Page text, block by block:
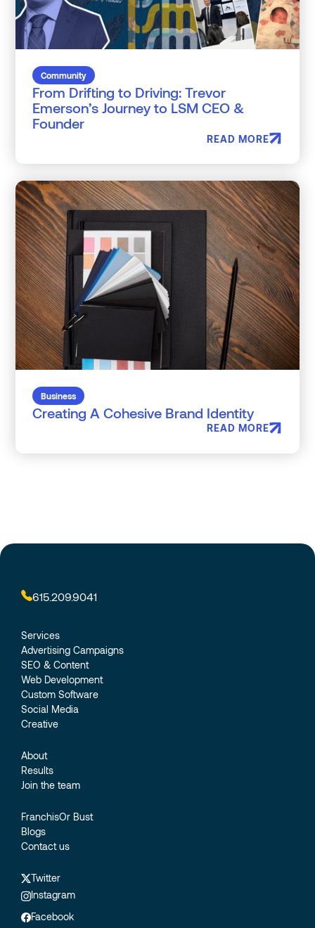
Community
From Drifting to Driving: Trevor
Emerson’s Journey to LSM CEO &
Founder
READ MORE
Business
Creating A Cohesive Brand Identity
READ MORE
615.209.9041
Services
Advertising Campaigns
SEO & Content
Web Development
Custom Software
Social Media
Creative
About
Results
Join the team
FranchisOr Bust
Blogs
Contact us
Twitter
Instagram
Facebook